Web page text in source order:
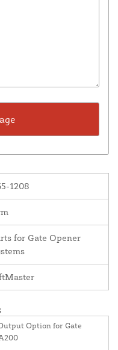
1208
for Gate Opener
Option for Gate